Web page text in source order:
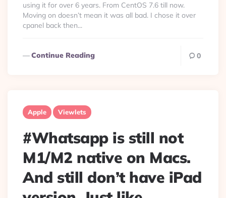
using it for over 6 years. From CentOS 7.6 till now.
Moving on doesn’t mean it was all bad. I chose it over
cpanel back then...
Continue Reading 0
Apple Viewlets
#Whatsapp is still not
M1/M2 native on Macs.
And still don’t have iPad